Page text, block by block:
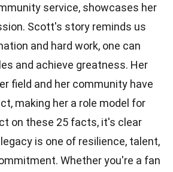
service, showcases her
Scott's story reminds us
and hard work, one can
and achieve greatness. Her
field and her community have
making her a role model for
on these 25 facts, it's clear
is one of resilience, talent,
Whether you're a fan